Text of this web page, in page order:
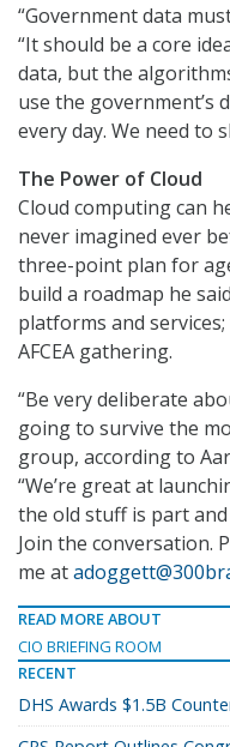
“Government data
“It should be a core
data, but the
use the government’s
every day. We need to
The Power of Cloud
Cloud computing can
never imagined ever
three-point plan for
build a roadmap he
platforms and
AFCEA gathering.
“Be very deliberate
going to survive the
group, according to
“We’re great at
the old stuff is part
Join the conversation.
me at
READ MORE ABOUT
CIO BRIEFING ROOM
RECENT
DHS Awards $1.5B